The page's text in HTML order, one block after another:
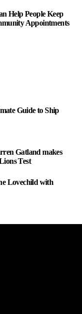
Help People Keep
Appointments
Guide to Ship
Gatland makes
Test
Lovechild with